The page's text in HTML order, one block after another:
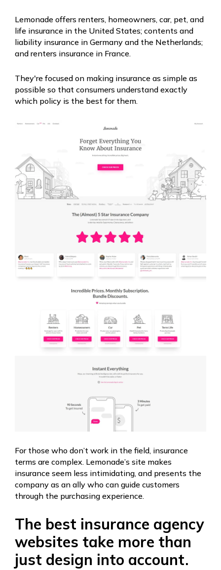
Lemonade offers renters, homeowners, car, pet, and
life insurance in the United States; contents and
liability insurance in Germany and the Netherlands;
and renters insurance in France.
They're focused on making insurance as simple as
possible so that consumers understand exactly
which policy is the best for them.
For those who don’t work in the field, insurance
terms are complex. Lemonade’s site makes
insurance seem less intimidating, and presents the
company as an ally who can guide customers
through the purchasing experience.
The best insurance agency
websites take more than
just design into account.